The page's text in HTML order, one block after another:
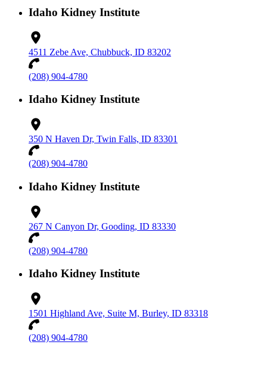
Idaho Kidney Institute
4511 Zebe Ave, Chubbuck, ID 83202
(208) 904-4780
Idaho Kidney Institute
350 N Haven Dr, Twin Falls, ID 83301
(208) 904-4780
Idaho Kidney Institute
267 N Canyon Dr, Gooding, ID 83330
(208) 904-4780
Idaho Kidney Institute
1501 Highland Ave, Suite M, Burley, ID 83318
(208) 904-4780